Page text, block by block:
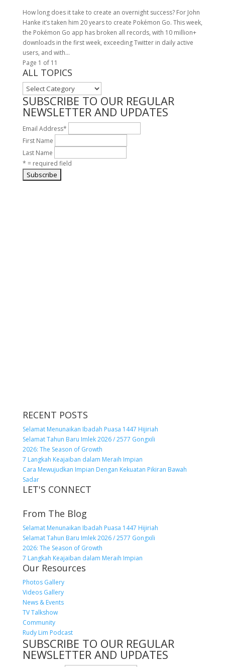
How long does it take to create an overnight success? For John
Hanke it’s taken him 20 years to create Pokémon Go. This week,
the Pokémon Go app has broken all records, with 10 million+
downloads in the first week, exceeding Twitter in daily active
users, and with...
Page 1 of 1 1
ALL TOPICS
ALL
TOPICS
SUBSCRIBE TO OUR REGULAR
NEWSLETTER AND UPDATES
Email Address*
First Name
Last Name
* = required field
RECENT POSTS
Selamat Menunaikan Ibadah Puasa 1447 Hijiriah
Selamat Tahun Baru Imlek 2026 / 2577 Gongxili
2026: The Season of Growth
7 Langkah Keajaiban dalam Meraih Impian
Cara Mewujudkan Impian Dengan Kekuatan Pikiran Bawah
Sadar
LET'S CONNECT
From The Blog
Selamat Menunaikan Ibadah Puasa 1447 Hijiriah
Selamat Tahun Baru Imlek 2026 / 2577 Gongxili
2026: The Season of Growth
7 Langkah Keajaiban dalam Meraih Impian
Our Resources
Photos Gallery
Videos Gallery
News & Events
TV Talkshow
Community
Rudy Lim Podcast
SUBSCRIBE TO OUR REGULAR
NEWSLETTER AND UPDATES